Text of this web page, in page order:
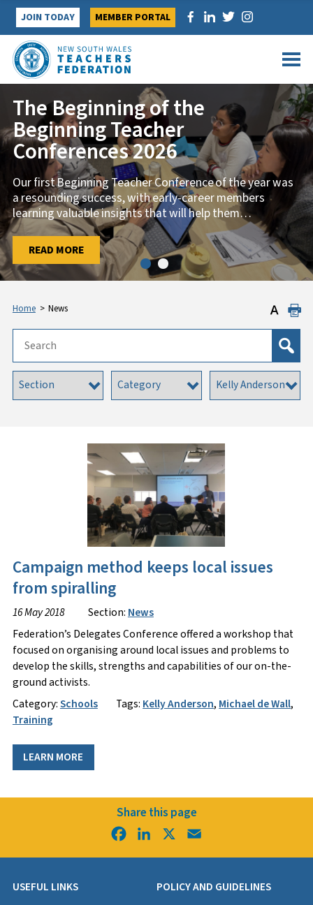
Skip
content
JOIN TODAY MEMBER PORTAL
The Beginning of the
Beginning Teacher
Conferences 2026
Our first Beginning Teacher Conference of the year was
a resounding success, with early-career members
learning valuable insights that will help them…
READ MORE
…
READ MORE
Home > News
Campaign method keeps local issues
from spiralling
16 May 2018 Section: News
Federation’s Delegates Conference offered a workshop that
focused on organising around local issues and problems to
develop the skills, strengths and capabilities of our on-the-
ground activists.
Category:Schools Tags: Kelly Anderson, Michael de Wall,
Training
LEARN MORE
Share this page
FacebookLinkedIn
USEFUL LINKS POLICY AND GUIDELINES